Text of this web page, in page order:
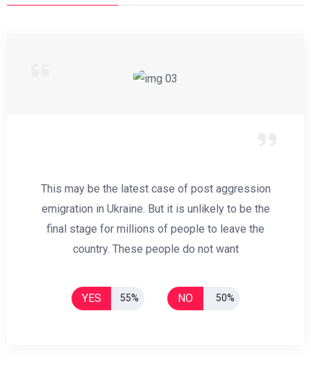
This may be the latest case of post aggression
emigration in Ukraine. But it is unlikely to be the
final stage for millions of people to leave the
country. These people do not want
YES 55% NO 50%